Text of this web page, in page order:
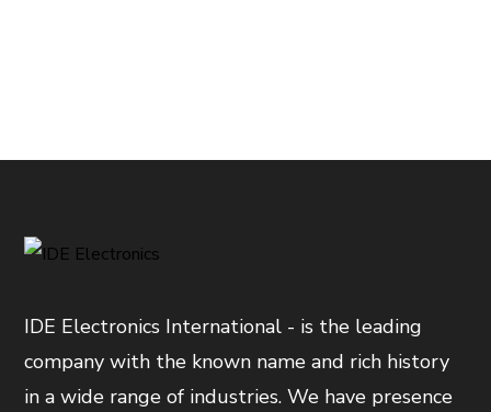
IDE Electronics International - is the leading
company with the known name and rich history
in a wide range of industries. We have presence